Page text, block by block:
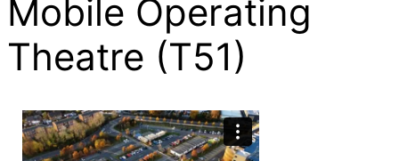
Mobile Operating
Theatre (T51)